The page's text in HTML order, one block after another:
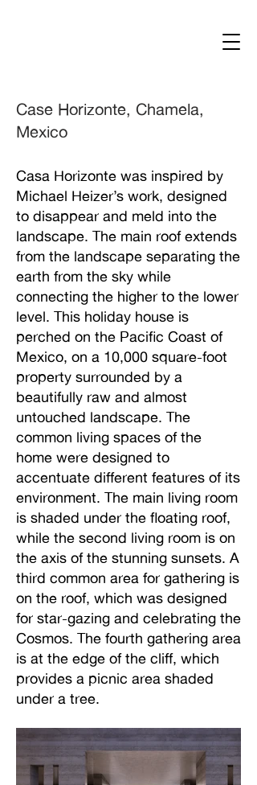
Case Horizonte, Chamela,
Mexico
Casa Horizonte was inspired by
Michael Heizer’s work, designed
to disappear and meld into the
landscape. The main roof extends
from the landscape separating the
earth from the sky while
connecting the higher to the lower
level. This holiday house is
perched on the Pacific Coast of
Mexico, on a 10,000 square-foot
property surrounded by a
beautifully raw and almost
untouched landscape. The
common living spaces of the
home were designed to
accentuate different features of its
environment. The main living room
is shaded under the floating roof,
while the second living room is on
the axis of the stunning sunsets. A
third common area for gathering is
on the roof, which was designed
for star-gazing and celebrating the
Cosmos. The fourth gathering area
is at the edge of the cliff, which
provides a picnic area shaded
under a tree.